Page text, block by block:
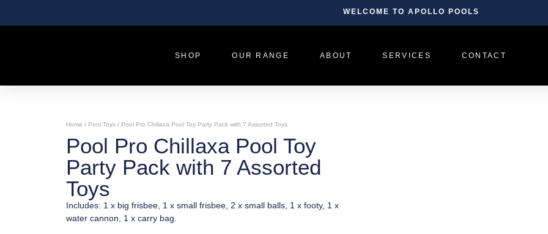
WELCOME TO APOLLO POOLS
SHOP OUR RANGE ABOUT SERVICES CONTACT
Home / Pool Toys/ Pool Pro Chillaxa Pool Toy Party Pack with 7 Assorted Toys
Pool Pro Chillaxa Pool Toy
Party Pack with 7 Assorted
Toys
Includes: 1 x big frisbee, 1 x small frisbee, 2 x small balls, 1 x footy, 1 x
water cannon, 1 x carry bag.